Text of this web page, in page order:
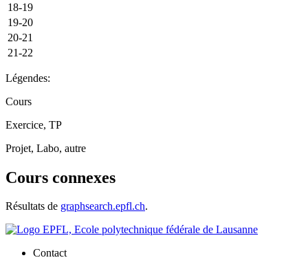
18-19
19-20
20-21
21-22
Légendes:
Cours
Exercice, TP
Projet, Labo, autre
Cours connexes
Résultats de graphsearch.epfl.ch.
Contact